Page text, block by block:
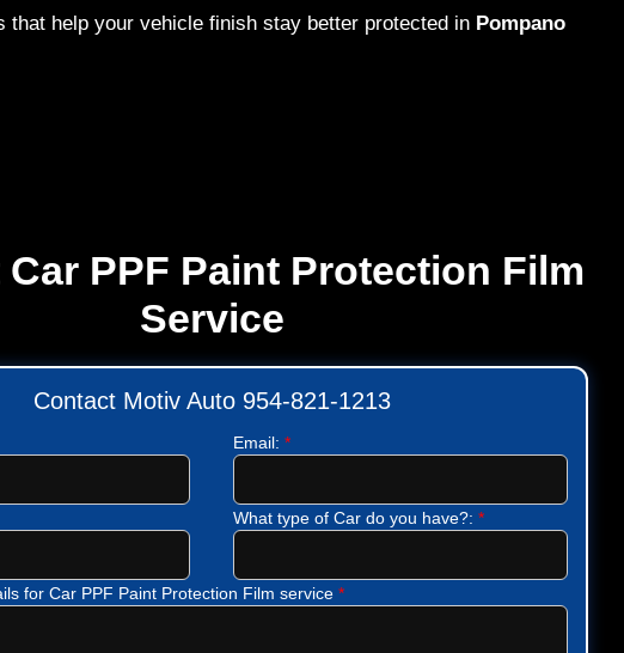
that help your vehicle finish stay better protected in Pompano
Car PPF Paint Protection Film
Service
Contact Motiv Auto 954-821-1213
Email: *
What type of Car do you have?: *
for Car PPF Paint Protection Film service *